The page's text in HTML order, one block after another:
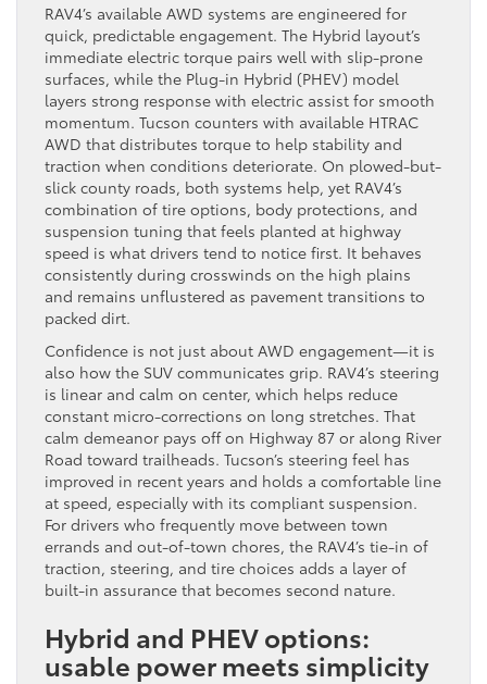
RAV4’s available AWD systems are engineered for
quick, predictable engagement. The Hybrid layout’s
immediate electric torque pairs well with slip-prone
surfaces, while the Plug-in Hybrid (PHEV) model
layers strong response with electric assist for smooth
momentum. Tucson counters with available HTRAC
AWD that distributes torque to help stability and
traction when conditions deteriorate. On plowed-but-
slick county roads, both systems help, yet RAV4’s
combination of tire options, body protections, and
suspension tuning that feels planted at highway
speed is what drivers tend to notice first. It behaves
consistently during crosswinds on the high plains
and remains unflustered as pavement transitions to
packed dirt.
Confidence is not just about AWD engagement—it is
also how the SUV communicates grip. RAV4’s steering
is linear and calm on center, which helps reduce
constant micro-corrections on long stretches. That
calm demeanor pays off on Highway 87 or along River
Road toward trailheads. Tucson’s steering feel has
improved in recent years and holds a comfortable line
at speed, especially with its compliant suspension.
For drivers who frequently move between town
errands and out-of-town chores, the RAV4’s tie-in of
traction, steering, and tire choices adds a layer of
built-in assurance that becomes second nature.
Hybrid and PHEV options:
usable power meets simplicity